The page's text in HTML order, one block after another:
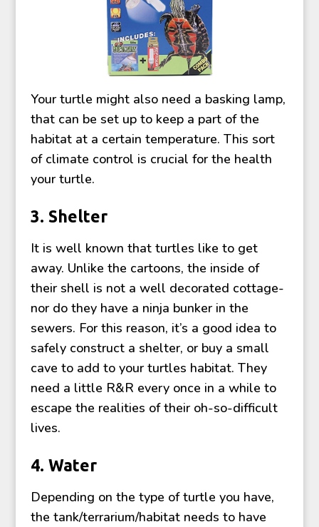
Your turtle might also need a basking lamp,
that can be set up to keep a part of the
habitat at a certain temperature. This sort
of climate control is crucial for the health
your turtle.
3. Shelter
It is well known that turtles like to get
away. Unlike the cartoons, the inside of
their shell is not a well decorated cottage-
nor do they have a ninja bunker in the
sewers. For this reason, it’s a good idea to
safely construct a shelter, or buy a small
cave to add to your turtles habitat. They
need a little R&R every once in a while to
escape the realities of their oh-so-difficult
lives.
4. Water
Depending on the type of turtle you have,
the tank/terrarium/habitat needs to have